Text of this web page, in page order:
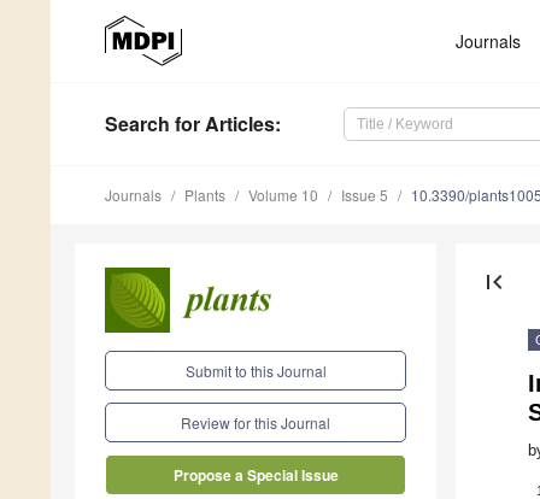
Journals
Search for Articles:
Journals Plants Volume 10 Issue 5 10.3390/
Submit to this Journal
Review for this Journal
Propose a Special Issue
first_page
1